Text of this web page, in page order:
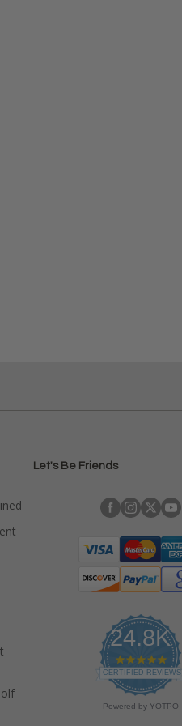
Let's Be Friends
24.8K
4
.
9
s
CERTIFIED REVIEWS
Powered by YOTPO